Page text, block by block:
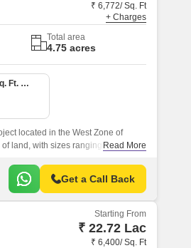
₹ 6,772/ Sq. Ft
+ Charges
Total area
4.75 acres
2 BHK 1110 Sq. Ft. Apartment
located in the West Zone of
land, with sizes ranging from 1070
Read More
Get a Call Back
Starting From
₹ 22.72 Lac
₹ 6,400/ Sq. Ft